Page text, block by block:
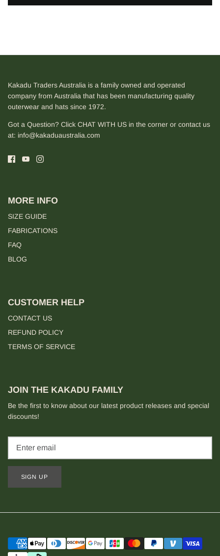
Kakadu Traders Australia is a family owned and operated
company from Australia that has been manufacturing quality
outerwear and hats since 1972.
Got a Question? Click CHAT WITH US in the corner or contact us
at: info@kakaduaustralia.com
MORE INFO
SIZE GUIDE
FABRICATIONS
FAQ
BLOG
CUSTOMER HELP
CONTACT US
REFUND POLICY
TERMS OF SERVICE
JOIN THE KAKADU FAMILY
Be the first to know about our latest product releases and special
discounts!
SIGN UP